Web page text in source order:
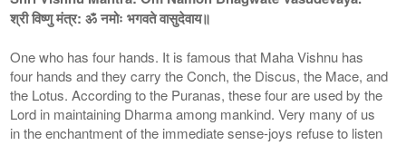
श्री विष्णु मंत्र: ॐ नमोः भगवते वासुदेवाय॥
One who has four hands. It is famous that Maha Vishnu has
four hands and they carry the Conch, the Discus, the Mace, and
the Lotus. According to the Puranas, these four are used by the
Lord in maintaining Dharma among mankind. Very many of us
in the enchantment of the immediate sense-joys refuse to listen